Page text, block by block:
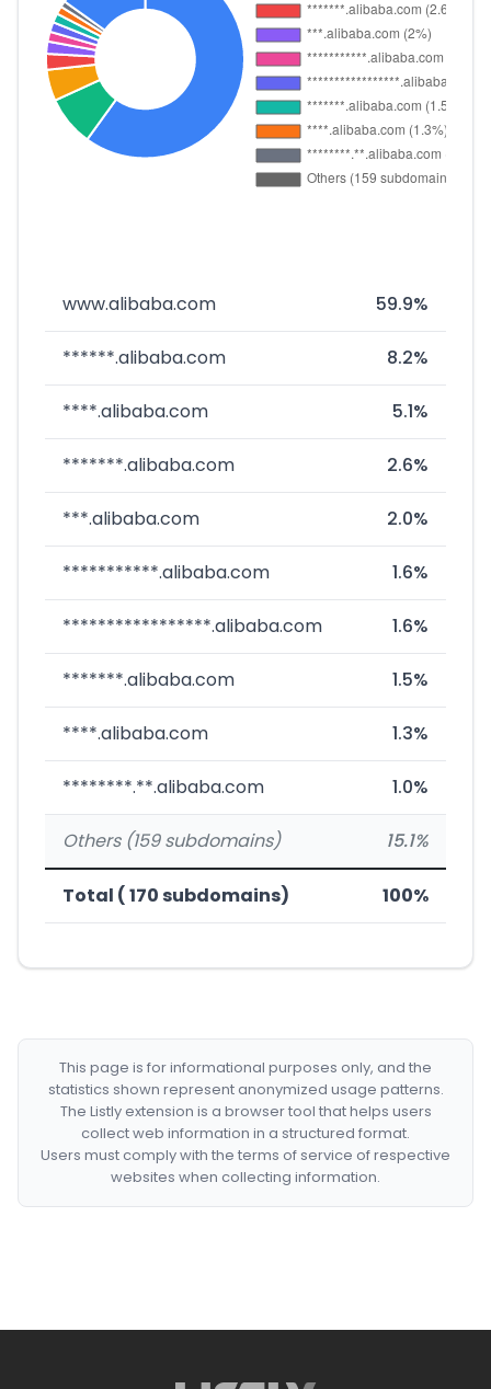
www.alibaba.com 59.9%
******.alibaba.com 8.2%
****.alibaba.com 5.1%
*******.alibaba.com 2.6%
***.alibaba.com 2.0%
***********.alibaba.com 1.6%
*****************.alibaba.com 1.6%
*******.alibaba.com 1.5%
****.alibaba.com 1.3%
********.**.alibaba.com 1.0%
Others (159 subdomains) 15.1%
Total ( 170 subdomains) 100%
This page is for informational purposes only, and the
statistics shown represent anonymized usage patterns.
The Listly extension is a browser tool that helps users
collect web information in a structured format.
Users must comply with the terms of service of respective
websites when collecting information.